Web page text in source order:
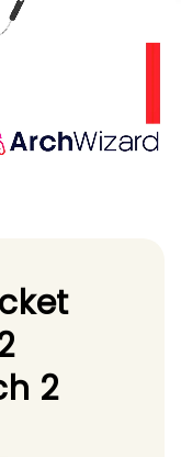
2